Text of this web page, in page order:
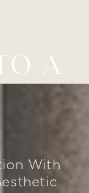
A
With